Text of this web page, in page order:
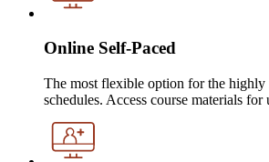
Online Self-Paced
The most flexible option for the
schedules. Access course materials for